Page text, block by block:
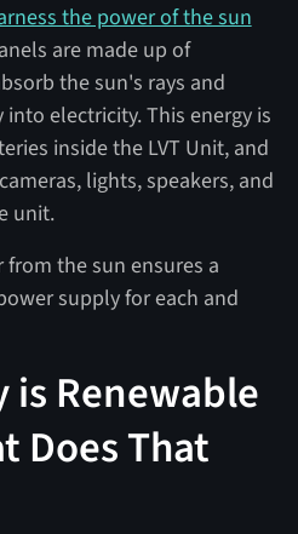
the power of the sun
are made up of
the sun's rays and
electricity. This energy is
inside the LVT Unit, and
lights, speakers, and
unit.
the sun ensures a
supply for each and
is Renewable
Does That